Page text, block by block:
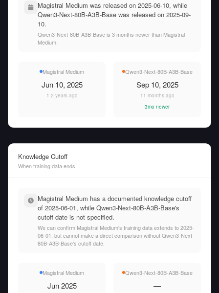
Magistral Medium was released on 2025-06-10, while
Qwen3-Next-80B-A3B-Base was released on 2025-09-
10.
Qwen3-Next-80B-A3B-Base is 3 months newer than Magistral
Medium.
Magistral Medium
Jun 10, 2025
1.2 years ago
Qwen3-Next-80B-A3B-Base
Sep 10, 2025
11 months ago
3mo newer
Knowledge Cutoff
When training data ends
Magistral Medium has a documented knowledge cutoff
of 2025-06-01, while Qwen3-Next-80B-A3B-Base's
cutoff date is not specified.
We can confirm Magistral Medium's training data extends to 2025-
06-01, but cannot make a direct comparison without Qwen3-Next-
80B-A3B-Base's cutoff date.
Magistral Medium
Jun 2025
Qwen3-Next-80B-A3B-Base
—